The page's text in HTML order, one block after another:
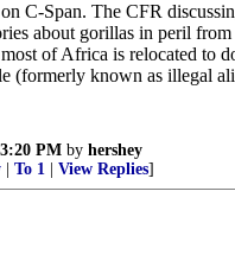
C-Span. The CFR
about gorillas in peril
of Africa is relocated to
(formerly known as illegal
PM by hershey
To 1 View Replies]